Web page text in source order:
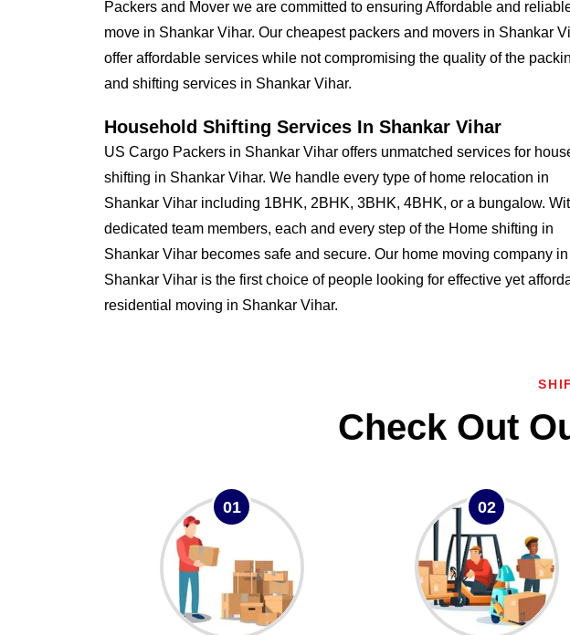
Packers and Mover we are committed to ensuring Affordable and
move in Shankar Vihar. Our cheapest packers and movers in Shankar
offer affordable services while not compromising the quality of the
and shifting services in Shankar Vihar.
Household Shifting Services In Shankar Vihar
US Cargo Packers in Shankar Vihar offers unmatched services for
shifting in Shankar Vihar. We handle every type of home relocation in
Shankar Vihar including 1BHK, 2BHK, 3BHK, 4BHK, or a bungalow.
dedicated team members, each and every step of the Home shifting in
Shankar Vihar becomes safe and secure. Our home moving company in
Shankar Vihar is the first choice of people looking for effective yet
residential moving in Shankar Vihar.
Check Out
01 02